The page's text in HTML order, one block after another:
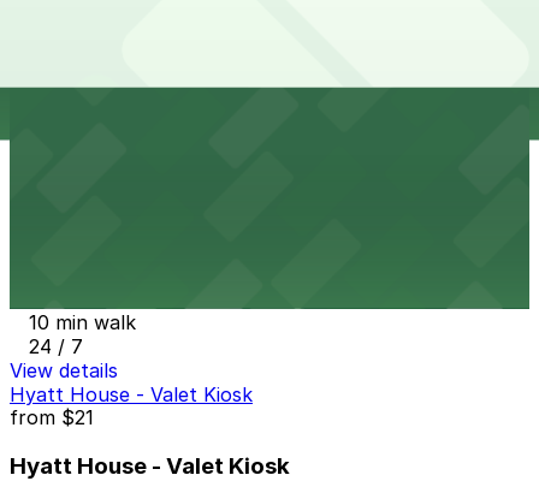
10 min walk
24 / 7
View details
Hyatt House - Valet Kiosk
from $21
Hyatt House - Valet Kiosk